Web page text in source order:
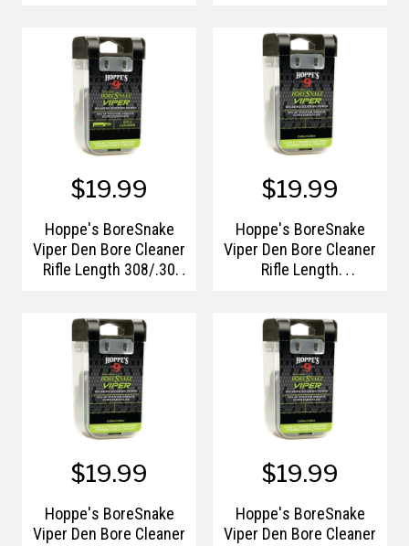
Handle/Storage Case
Case
$19.99
Hoppe's BoreSnake
Viper Den Bore Cleaner
Rifle Length 308/.30
$19.99
Hoppe's BoreSnake
Viper Den Bore Cleaner
Rifle Length
Case
$19.99
Hoppe's BoreSnake
Viper Den Bore Cleaner
$19.99
Hoppe's BoreSnake
Viper Den Bore Cleaner